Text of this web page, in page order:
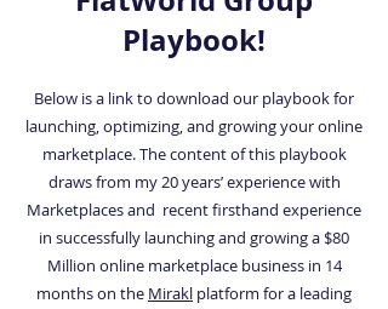
Playbook!
Below is a link to download our playbook for
launching, optimizing, and growing your online
marketplace. The content of this playbook
draws from my 20 years’ experience with
Marketplaces and recent firsthand experience
in successfully launching and growing a $80
Million online marketplace business in 14
months on the Mirakl platform for a leading